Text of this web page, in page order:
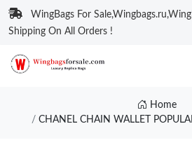
WingBags For
Shipping On All Orders !
Home
CHANEL CHAIN WALLET